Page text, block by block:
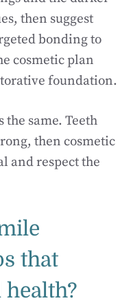
then suggest
bonding to
cosmetic plan
foundation.
same. Teeth
then cosmetic
and respect the
that